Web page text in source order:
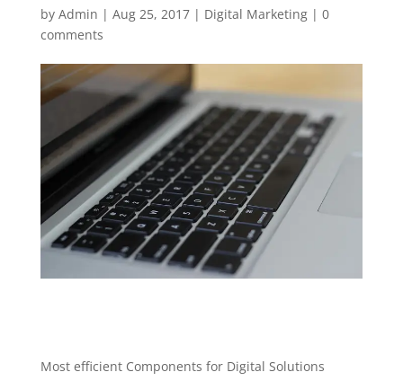
by Admin | Aug 25, 2017| Digital Marketing| 0
comments
Most efficient Components for Digital Solutions